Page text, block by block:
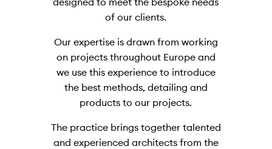
of our clients.
Our expertise is drawn from working
on projects throughout Europe and
we use this experience to introduce
the best methods, detailing and
products to our projects.
The practice brings together talented
and experienced architects from the